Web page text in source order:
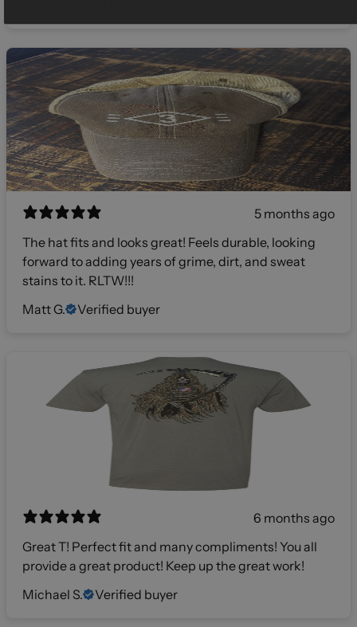
5 months ago
The hat fits and looks great! Feels durable, looking
forward to adding years of grime, dirt, and sweat
stains to it. RLTW!!!
Matt G.
Verified buyer
6 months ago
Great T! Perfect fit and many compliments! You all
provide a great product! Keep up the great work!
Michael S.
Verified buyer